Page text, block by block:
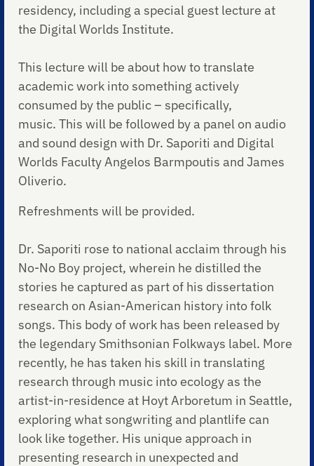
residency, including a special guest lecture at
the Digital Worlds Institute.
This lecture will be about how to translate
academic work into something actively
consumed by the public – specifically,
music. This will be followed by a panel on audio
and sound design with Dr. Saporiti and Digital
Worlds Faculty Angelos Barmpoutis and James
Oliverio.
Refreshments will be provided.
Dr. Saporiti rose to national acclaim through his
No-No Boy project, wherein he distilled the
stories he captured as part of his dissertation
research on Asian-American history into folk
songs. This body of work has been released by
the legendary Smithsonian Folkways label. More
recently, he has taken his skill in translating
research through music into ecology as the
artist-in-residence at Hoyt Arboretum in Seattle,
exploring what songwriting and plantlife can
look like together. His unique approach in
presenting research in unexpected and